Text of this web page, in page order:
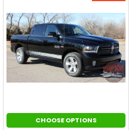
CHOOSE OPTIONS